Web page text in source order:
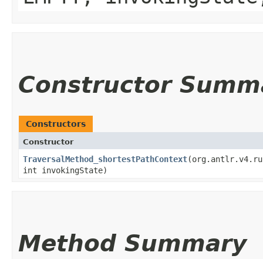
Constructor
Constructors
Constructor
TraversalMethod_shortestPathContext
int invokingState)
Method Summary